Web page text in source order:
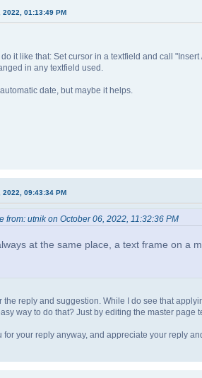
2022, 01:13:49 PM
it like that: Set cursor in a textfield and call
in any textfield used.
automatic date, but maybe it helps.
2022, 09:43:34 PM
from: utnik on October 06, 2022, 11:32:36 PM
at the same place, a text frame on a
the reply and suggestion. While I do see that
way to do that? Just by editing the master page
for your reply anyway, and appreciate your reply